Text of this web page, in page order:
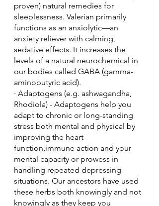
proven) natural remedies for
sleeplessness. Valerian primarily
functions as an anxiolytic—an
anxiety reliever with calming,
sedative effects. It increases the
levels of a natural neurochemical in
our bodies called GABA (gamma-
aminobutyric acid).
· Adaptogens (e.g. ashwagandha,
Rhodiola) - Adaptogens help you
adapt to chronic or long-standing
stress both mental and physical by
improving the heart
function,immune action and your
mental capacity or prowess in
handling repeated depressing
situations. Our ancestors have used
these herbs both knowingly and not
knowingly as they keep you